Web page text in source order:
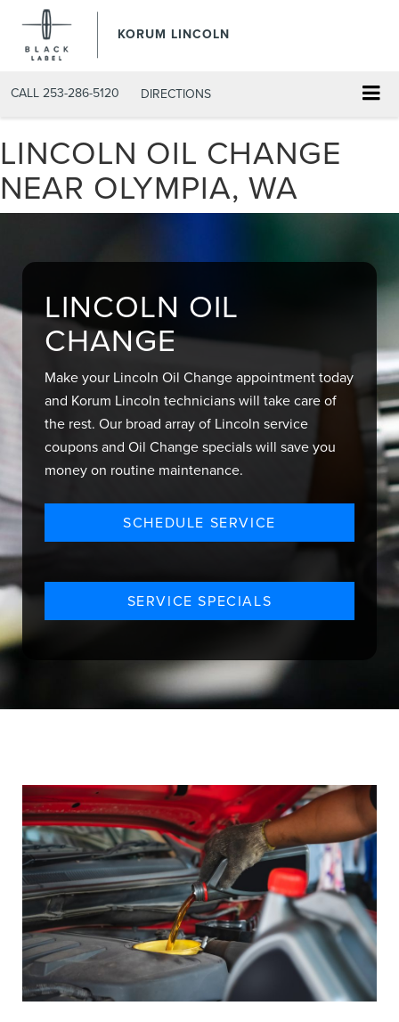
KORUM LINCOLN
CALL 253-286-5120 DIRECTIONS
LINCOLN OIL CHANGE
NEAR OLYMPIA, WA
LINCOLN OIL
CHANGE
Make your Lincoln Oil Change appointment today
and Korum Lincoln technicians will take care of
the rest. Our broad array of Lincoln service
coupons and Oil Change specials will save you
money on routine maintenance.
SCHEDULE SERVICE
SERVICE SPECIALS